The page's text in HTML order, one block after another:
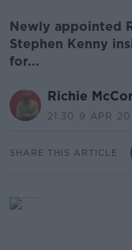
Newly appointed
Stephen Kenny
for...
Richie
21.30 9 APR
SHARE THIS ARTICLE